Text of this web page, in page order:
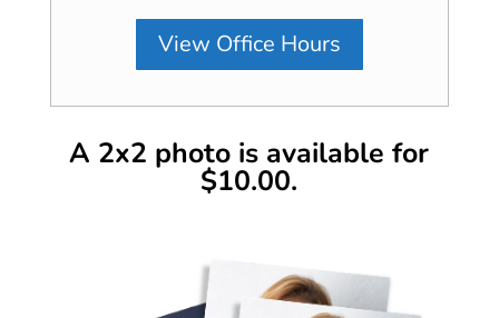
View Office Hours
A 2x2 photo is available for
$10.00.